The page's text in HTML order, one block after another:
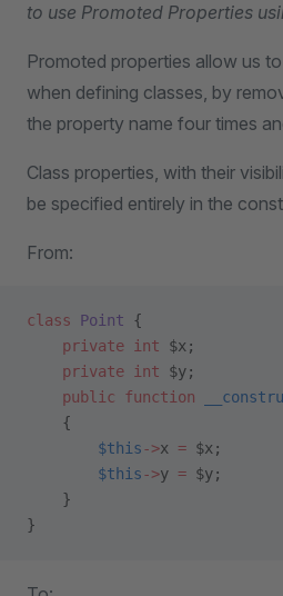
to use Promoted Properties
Promoted properties allow us
when defining classes, by
the property name four times
Class properties, with their
be specified entirely in the
From:
class Point {
    private
int $x;
    private
int $y;
    public
function
    {
        $this
->x = $x;
        $this
->y = $y;
    }
}